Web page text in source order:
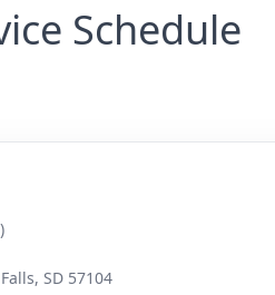
Schedule
SD 57104